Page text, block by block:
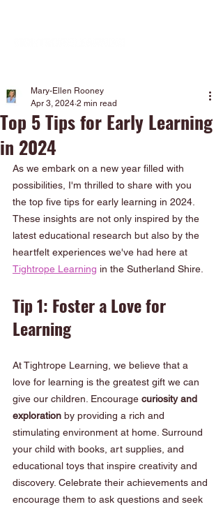
Top 5 Tips for Early Learning
in 2024
Mary-Ellen Rooney
Apr 3, 2024 2 min read
As we embark on a new year filled with
possibilities, I'm thrilled to share with you
the top five tips for early learning in 2024.
These insights are not only inspired by the
latest educational research but also by the
heartfelt experiences we've had here at
Tightrope Learning in the Sutherland Shire.
Tip 1: Foster a Love for
Learning
At Tightrope Learning, we believe that a
love for learning is the greatest gift we can
give our children. Encourage curiosity and
exploration by providing a rich and
stimulating environment at home. Surround
your child with books, art supplies, and
educational toys that inspire creativity and
discovery. Celebrate their achievements and
encourage them to ask questions and seek